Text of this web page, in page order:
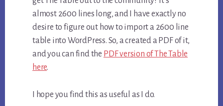
almost 2600 lines long, and I have exactly no
desire to figure out how to import a 2600 line
table into WordPress. So, a created a PDF of it,
and you can find the PDF version of The Table
here.
I hope you find this as useful as I do.